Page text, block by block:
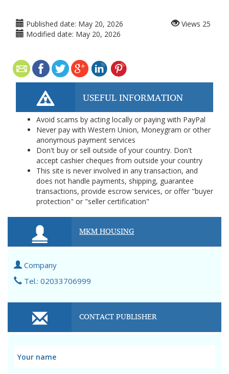
Published date: May 20, 2026
Modified date: May 20, 2026
Views 25
USEFUL INFORMATION
Avoid scams by acting locally or paying with PayPal
Never pay with Western Union, Moneygram or other
anonymous payment services
Don't buy or sell outside of your country. Don't
accept cashier cheques from outside your country
This site is never involved in any transaction, and
does not handle payments, shipping, guarantee
transactions, provide escrow services, or offer "buyer
protection" or "seller certification"
MKM HOUSING
Company
Tel.: 02033706999
CONTACT PUBLISHER